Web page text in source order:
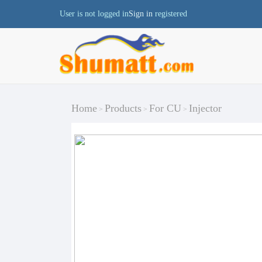
User is not logged inSign in registered
Home > Products > For CU > Injector